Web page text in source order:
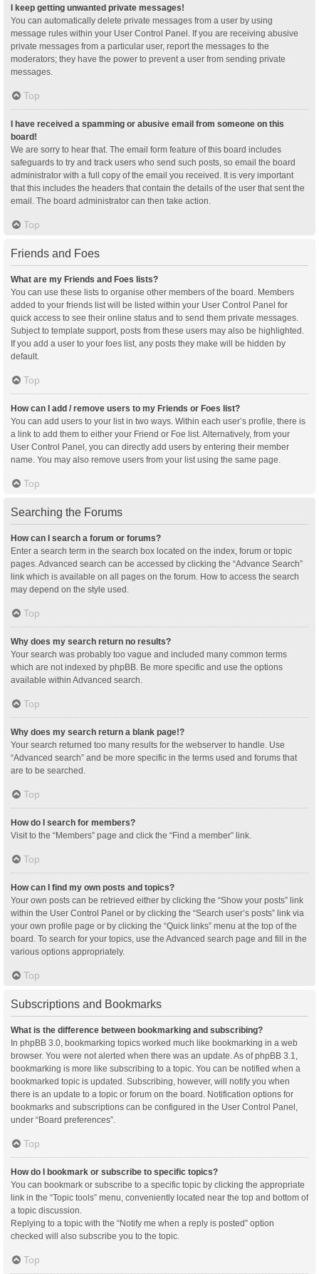
I keep getting unwanted private messages!
You can automatically delete private messages from a user by using
message rules within your User Control Panel. If you are receiving abusive
private messages from a particular user, report the messages to the
moderators; they have the power to prevent a user from sending private
messages.
Top
I have received a spamming or abusive email from someone on this
board!
We are sorry to hear that. The email form feature of this board includes
safeguards to try and track users who send such posts, so email the board
administrator with a full copy of the email you received. It is very important
that this includes the headers that contain the details of the user that sent the
email. The board administrator can then take action.
Top
Friends and Foes
What are my Friends and Foes lists?
You can use these lists to organise other members of the board. Members
added to your friends list will be listed within your User Control Panel for
quick access to see their online status and to send them private messages.
Subject to template support, posts from these users may also be highlighted.
If you add a user to your foes list, any posts they make will be hidden by
default.
Top
How can I add / remove users to my Friends or Foes list?
You can add users to your list in two ways. Within each user’s profile, there is
a link to add them to either your Friend or Foe list. Alternatively, from your
User Control Panel, you can directly add users by entering their member
name. You may also remove users from your list using the same page.
Top
Searching the Forums
How can I search a forum or forums?
Enter a search term in the search box located on the index, forum or topic
pages. Advanced search can be accessed by clicking the “Advance Search”
link which is available on all pages on the forum. How to access the search
may depend on the style used.
Top
Why does my search return no results?
Your search was probably too vague and included many common terms
which are not indexed by phpBB. Be more specific and use the options
available within Advanced search.
Top
Why does my search return a blank page!?
Your search returned too many results for the webserver to handle. Use
“Advanced search” and be more specific in the terms used and forums that
are to be searched.
Top
How do I search for members?
Visit to the “Members” page and click the “Find a member” link.
Top
How can I find my own posts and topics?
Your own posts can be retrieved either by clicking the “Show your posts” link
within the User Control Panel or by clicking the “Search user’s posts” link via
your own profile page or by clicking the “Quick links” menu at the top of the
board. To search for your topics, use the Advanced search page and fill in the
various options appropriately.
Top
Subscriptions and Bookmarks
What is the difference between bookmarking and subscribing?
In phpBB 3.0, bookmarking topics worked much like bookmarking in a web
browser. You were not alerted when there was an update. As of phpBB 3.1,
bookmarking is more like subscribing to a topic. You can be notified when a
bookmarked topic is updated. Subscribing, however, will notify you when
there is an update to a topic or forum on the board. Notification options for
bookmarks and subscriptions can be configured in the User Control Panel,
under “Board preferences”.
Top
How do I bookmark or subscribe to specific topics?
You can bookmark or subscribe to a specific topic by clicking the appropriate
link in the “Topic tools” menu, conveniently located near the top and bottom of
a topic discussion.
Replying to a topic with the “Notify me when a reply is posted” option
checked will also subscribe you to the topic.
Top